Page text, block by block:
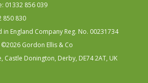
01332 856 039
850 830
in England Company Reg. No. 00231734
©2026 Gordon Ellis & Co
Castle Donington, Derby, DE74 2AT, UK